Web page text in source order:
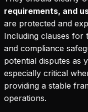
requirements, and
are protected and
Including clauses for
and compliance
potential disputes as
especially critical
providing a stable
operations.